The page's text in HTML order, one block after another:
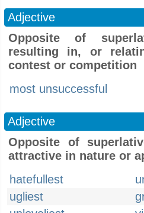
Adjective
Opposite of
resulting in, or
contest or competition
most unsuccessful
Adjective
Opposite of
attractive in nature or
hatefullest
ugliest